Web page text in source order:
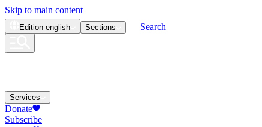
Skip to main content
Edition english Sections Search
Services
Donate
Subscribe